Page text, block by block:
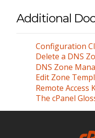
Additional
Configuration
Delete a DNS
DNS Zone
Edit Zone
Remote Access
The cPanel